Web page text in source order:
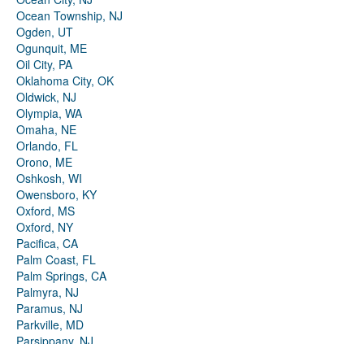
Ocean Township, NJ
Ogden, UT
Ogunquit, ME
Oil City, PA
Oklahoma City, OK
Oldwick, NJ
Olympia, WA
Omaha, NE
Orlando, FL
Orono, ME
Oshkosh, WI
Owensboro, KY
Oxford, MS
Oxford, NY
Pacifica, CA
Palm Coast, FL
Palm Springs, CA
Palmyra, NJ
Paramus, NJ
Parkville, MD